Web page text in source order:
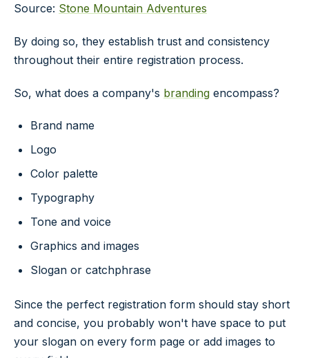
Source: Stone Mountain Adventures
By doing so, they establish trust and consistency
throughout their entire registration process.
So, what does a company's branding encompass?
Brand name
Logo
Color palette
Typography
Tone and voice
Graphics and images
Slogan or catchphrase
Since the perfect registration form should stay short
and concise, you probably won't have space to put
your slogan on every form page or add images to